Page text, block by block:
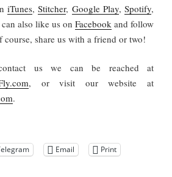
iTunes,Stitcher, Google Play,Spotify,
also like us on Facebook and follow
share us with a friend or two!
us we can be reached at
, or visit our website at
.
Email Print